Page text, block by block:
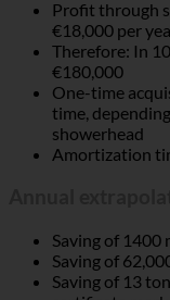
Profit through
€18,000 per
Therefore: In
€180,000
One-time
time,
showerhead
Amortization
Saving of 1400
Saving of
Saving of 13